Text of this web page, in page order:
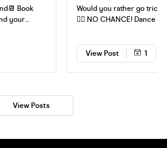
Book
your
Would you rather go trick
💁‍♀️ NO CHANCE! Dance the day away
Your Tickets Now❤️
View Post 1
View Posts